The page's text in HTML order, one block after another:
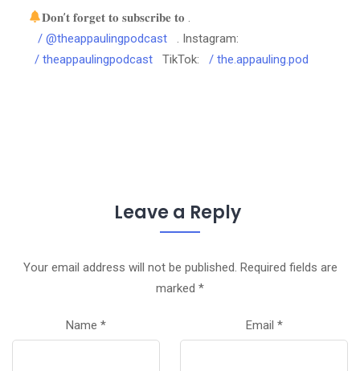
𝐃𝐨𝐧’𝐭 𝐟𝐨𝐫𝐠𝐞𝐭 𝐭𝐨 𝐬𝐮𝐛𝐬𝐜𝐫𝐢𝐛𝐞 𝐭𝐨 .
/ @theappaulingpodcast
. Instagram:
/ theappaulingpodcast
TikTok: / the.appauling.pod
Leave a Reply
Your email address will not be published. Required fields are
marked *
Name * Email *